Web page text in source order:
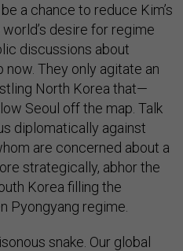
a chance to reduce Kim’s
desire for regime
discussions about
They only agitate an
North Korea that—
Seoul off the map. Talk
diplomatically against
are concerned about a
strategically, abhor the
Korea filling the
Pyongyang regime.
snake. Our global